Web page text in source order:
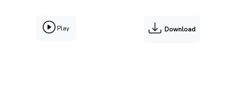
Play Download